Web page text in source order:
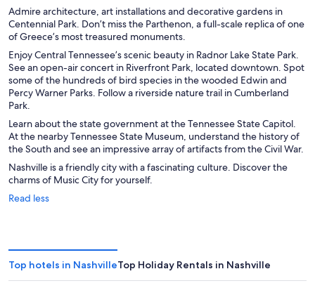
Admire architecture, art installations and decorative gardens in
Centennial Park. Don’t miss the Parthenon, a full-scale replica of one
of Greece’s most treasured monuments.
Enjoy Central Tennessee’s scenic beauty in Radnor Lake State Park.
See an open-air concert in Riverfront Park, located downtown. Spot
some of the hundreds of bird species in the wooded Edwin and
Percy Warner Parks. Follow a riverside nature trail in Cumberland
Park.
Learn about the state government at the Tennessee State Capitol.
At the nearby Tennessee State Museum, understand the history of
the South and see an impressive array of artifacts from the Civil War.
Nashville is a friendly city with a fascinating culture. Discover the
charms of Music City for yourself.
Read less
Top hotels in NashvilleTop Holiday Rentals in Nashville